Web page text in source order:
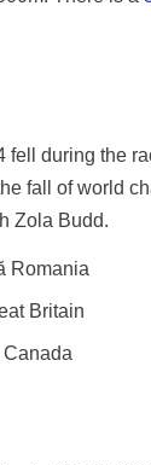
fell during the
fall of world
Zola Budd.
Romania
Britain
Canada